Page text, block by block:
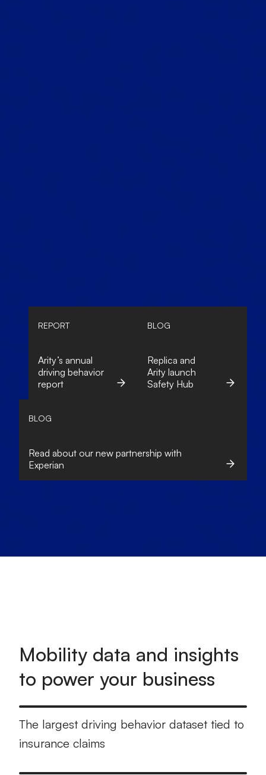
REPORT
Arity’s annual
driving behavior
report
BLOG
Replica and
Arity launch
Safety Hub
BLOG
Read about our new partnership with
Experian
Mobility data and insights
to power your business
The largest driving behavior dataset tied to
insurance claims